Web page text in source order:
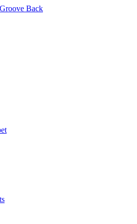
Back